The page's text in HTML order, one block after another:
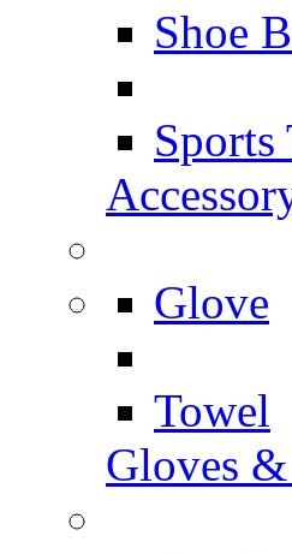
Shoe
Sports
Glove
Towel
Gloves